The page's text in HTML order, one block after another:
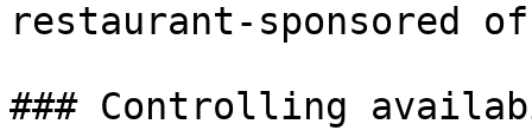
restaurant-sponsored
### Controlling